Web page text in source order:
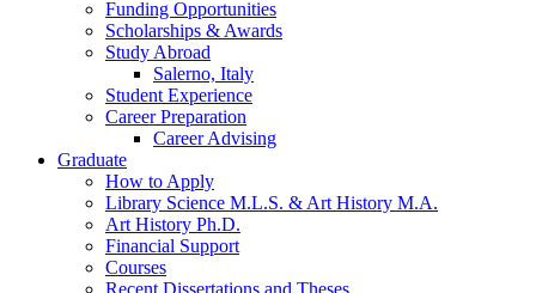
Funding Opportunities
Scholarships & Awards
Study Abroad
Salerno, Italy
Student Experience
Career Preparation
Career Advising
Graduate
How to Apply
Library Science M.L.S. & Art History M.A.
Art History Ph.D.
Financial Support
Courses